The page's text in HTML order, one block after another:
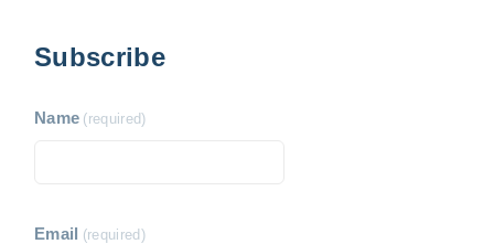
Subscribe
Name (required)
Email (required)